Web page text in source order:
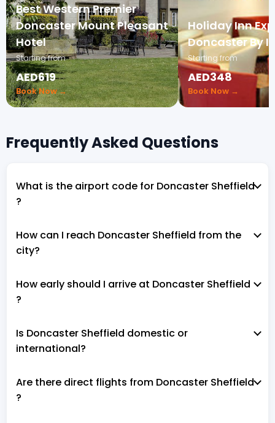
Best Western Premier
Doncaster Mount Pleasant
Hotel
Starting from
AED619
Book Now →
Holiday Inn
Doncaster By
Starting from
AED348
Book Now →
Frequently Asked Questions
What is the airport code for Doncaster Sheffield
?
How can I reach Doncaster Sheffield from the
city?
How early should I arrive at Doncaster Sheffield
?
Is Doncaster Sheffield domestic or
international?
Are there direct flights from Doncaster Sheffield
?